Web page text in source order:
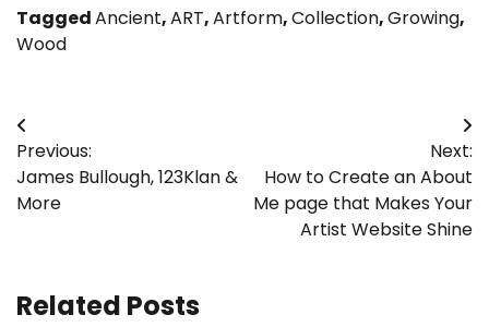
TaggedAncient,ART,Artform,Collection,Growing,
Wood
Post
navigation
Previous:
James Bullough, 123Klan &
More
Next:
How to Create an About
Me page that Makes Your
Artist Website Shine
Related Posts